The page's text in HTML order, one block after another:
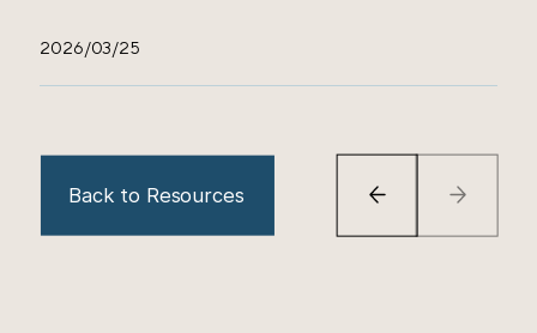
2026/03/25
Back to Resources